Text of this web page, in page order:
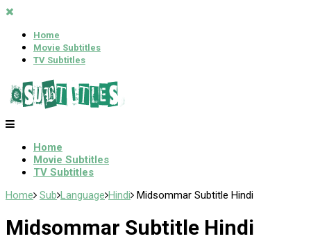
Home
Movie Subtitles
TV Subtitles
Home
Movie Subtitles
TV Subtitles
Home Sub Language Hindi Midsommar Subtitle Hindi
Midsommar Subtitle Hindi